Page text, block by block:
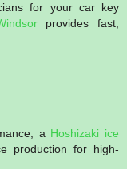
for your car key
provides fast,
a Hoshizaki ice
production for high-